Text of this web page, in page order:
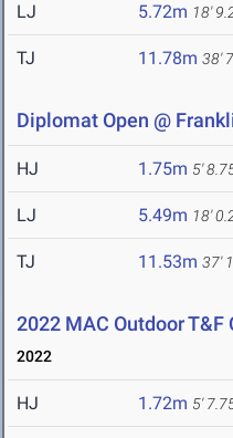
LJ 5.72m 18'
TJ 11.78m 38'
Diplomat Open @
HJ 1.75m 5'
LJ 5.49m 18'
TJ 11.53m 37'
2022 MAC Outdoor
2022
HJ 1.72m 5'